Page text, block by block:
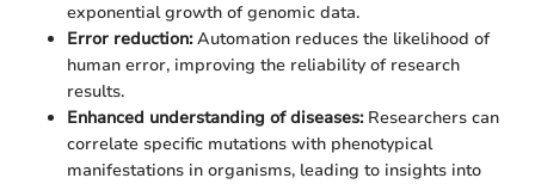
exponential growth of genomic data.
Error reduction:Automation reduces the likelihood of
human error, improving the reliability of research
results.
Enhanced understanding of diseases:Researchers can
correlate specific mutations with phenotypical
manifestations in organisms, leading to insights into